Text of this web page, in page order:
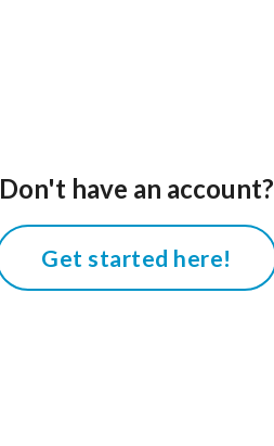
Don't have an account?
Get started here!